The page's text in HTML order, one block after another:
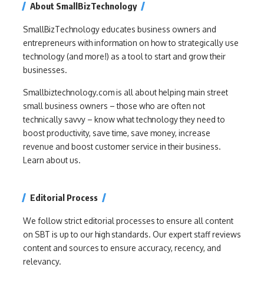
About SmallBizTechnology
SmallBizTechnology educates business owners and
entrepreneurs with information on how to strategically use
technology (and more!) as a tool to start and grow their
businesses.
Smallbiztechnology.com is all about helping main street
small business owners – those who are often not
technically savvy – know what technology they need to
boost productivity, save time, save money, increase
revenue and boost customer service in their business.
Learn about us.
Editorial Process
We follow strict editorial processes to ensure all content
on SBT is up to our high standards. Our expert staff reviews
content and sources to ensure accuracy, recency, and
relevancy.